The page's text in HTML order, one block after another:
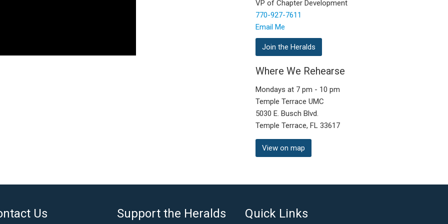
VP of Chapter Development
770-927-7611
Email Me
Join the Heralds
Where We Rehearse
Mondays at 7 pm - 10 pm
Temple Terrace UMC
5030 E. Busch Blvd.
Temple Terrace, FL 33617
View on map
Us Support the Heralds Quick Links